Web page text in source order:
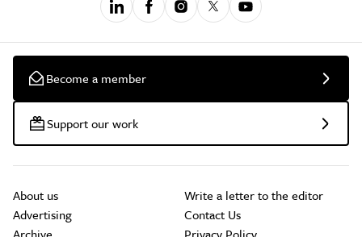
Become a member
Support our work
About us
Advertising
Write a letter to the editor
Contact Us